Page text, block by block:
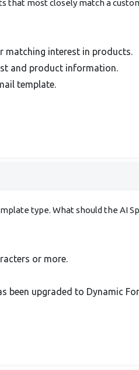
that most closely match a
matching interest in products.
and product information.
template.
type. What should the
or more.
been upgraded to Dynamic